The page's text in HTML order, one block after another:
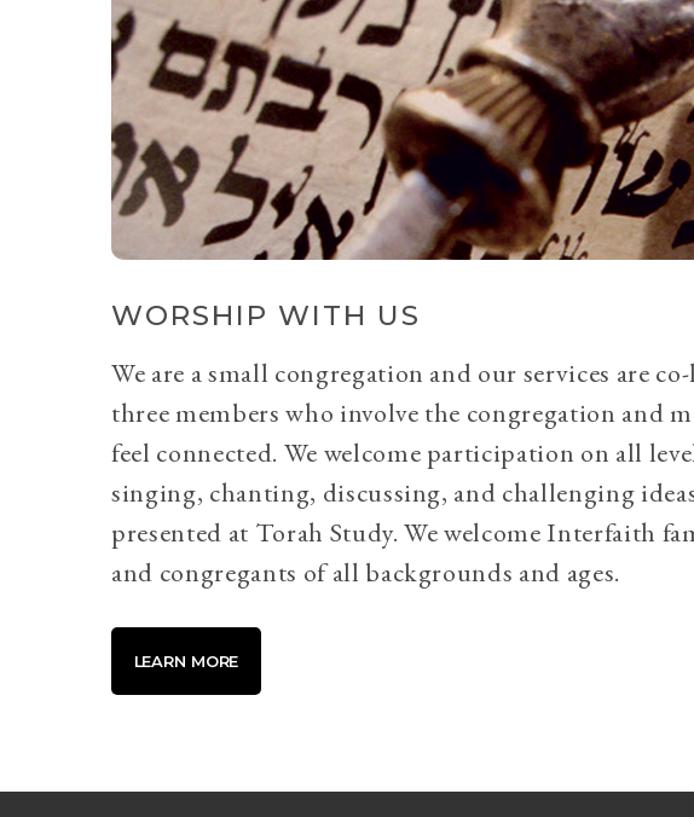
WORSHIP WITH US
We are a small congregation and our services are
three members who involve the congregation and
feel connected. We welcome participation on all
singing, chanting, discussing, and challenging
presented at Torah Study. We welcome Interfaith
and congregants of all backgrounds and ages.
LEARN MORE